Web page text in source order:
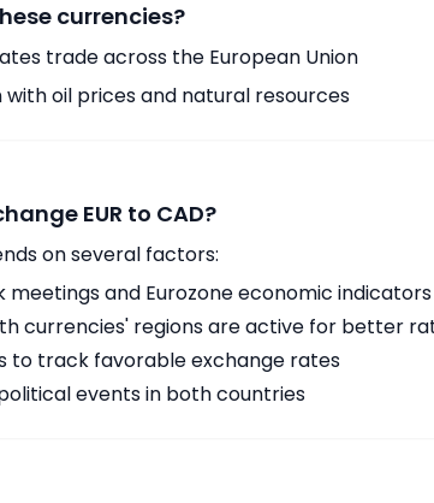
currencies?
trade across the European Union
oil prices and natural resources
EUR to CAD?
on several factors:
and Eurozone economic indicators
currencies' regions are active for better
to track favorable exchange rates
events in both countries